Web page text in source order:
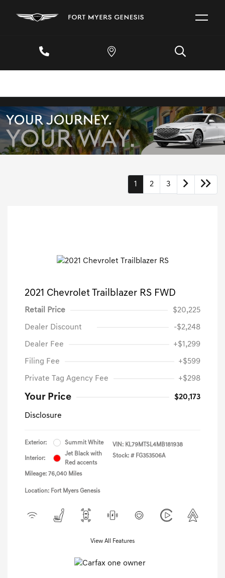
1 2 3
2021 Chevrolet Trailblazer RS FWD
Retail Price $20,225
Dealer Discount -$2,248
Dealer Fee +$1,299
Filing Fee +$599
Private Tag Agency Fee +$298
Your Price $20,173
Disclosure
Exterior: Summit White
Interior:
Jet Black with
Red accents
Mileage: 76,040 Miles
VIN: KL79MTSL4MB181938
Stock: # FG353506A
Location: Fort Myers Genesis
View All Features